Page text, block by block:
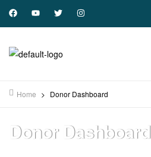
Home > Donor Dashboard
Donor Dashboard